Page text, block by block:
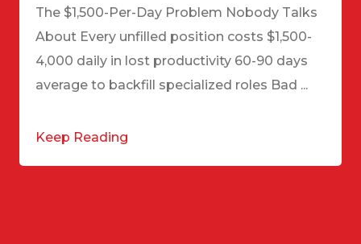
The $1,500-Per-Day Problem Nobody Talks
About Every unfilled position costs $1,500-
4,000 daily in lost productivity 60-90 days
average to backfill specialized roles Bad ...
Keep Reading